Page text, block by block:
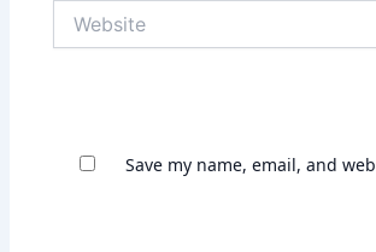
Save my name, email, and